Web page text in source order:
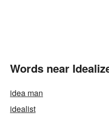
Words near
idea man
idealist